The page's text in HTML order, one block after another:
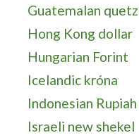
Guatemalan
Hong Kong dollar
Hungarian Forint
Icelandic króna
Indonesian Rupiah
Israeli new shekel